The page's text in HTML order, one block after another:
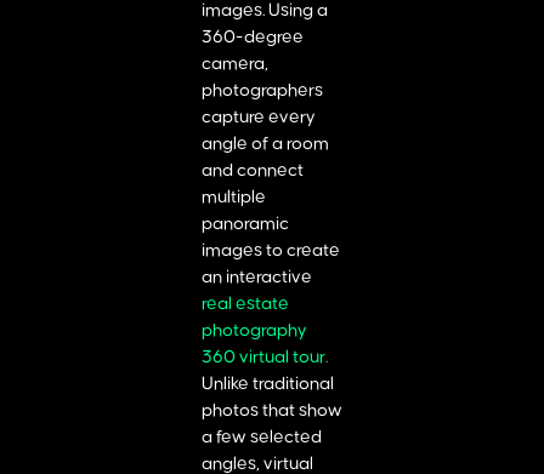
images. Using a
360-degree
camera,
photographers
capture every
angle of a room
and connect
multiple
panoramic
images to create
an interactive
real estate
photography
360 virtual tour.
Unlike traditional
photos that show
a few selected
angles, virtual